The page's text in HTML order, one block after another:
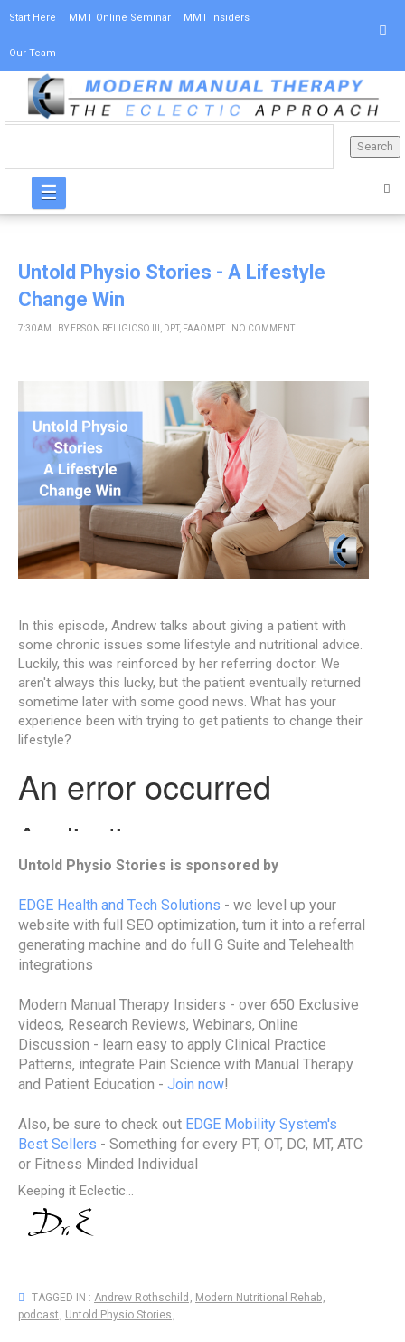
Start Here MMT Online Seminar MMT Insiders
Our Team
☰
Untold Physio Stories - A Lifestyle
Change Win
7:30 AM BY ERSON RELIGIOSO III, DPT, FAAOMPT NO COMMENT
In this episode, Andrew talks about giving a patient with
some chronic issues some lifestyle and nutritional advice.
Luckily, this was reinforced by her referring doctor. We
aren't always this lucky, but the patient eventually returned
sometime later with some good news. What has your
experience been with trying to get patients to change their
lifestyle?
Untold Physio Stories is sponsored by
EDGE Health and Tech Solutions - we level up your
website with full SEO optimization, turn it into a referral
generating machine and do full G Suite and Telehealth
integrations
Modern Manual Therapy Insiders - over 650 Exclusive
videos, Research Reviews, Webinars, Online
Discussion - learn easy to apply Clinical Practice
Patterns, integrate Pain Science with Manual Therapy
and Patient Education - Join now!
Also, be sure to check out EDGE Mobility System's
Best Sellers - Something for every PT, OT, DC, MT, ATC
or Fitness Minded Individual
Keeping it Eclectic...
TAGGED IN : Andrew Rothschild Modern Nutritional Rehab
podcast
Untold Physio Stories